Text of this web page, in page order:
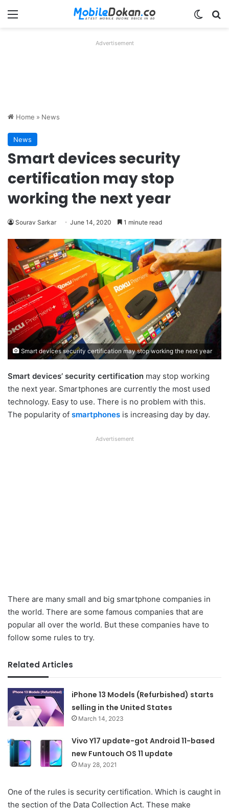
Menu
Advertisement
Home » News
News
Smart devices security
certification may stop
working the next year
Sourav Sarkar June 14, 2020 1 minute read
Smart devices security certification may stop working the next year
Smart devices’ security certification may stop working
the next year. Smartphones are currently the most used
technology. Easy to use. There is no problem with this.
The popularity of smartphones is increasing day by day.
Advertisement
There are many small and big smartphone companies in
the world. There are some famous companies that are
popular all over the world. But these companies have to
follow some rules to try.
Related Articles
iPhone 13 Models (Refurbished) starts
selling in the United States
March 14, 2023
Vivo Y17 update-got Android 11-based
new Funtouch OS 11 update
May 28, 2021
One of the rules is security certification. Which is caught in
the section of the Data Collection Act. These make